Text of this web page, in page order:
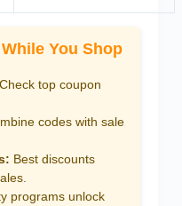
You Shop
Check top coupon
codes with sale
Best discounts
programs unlock